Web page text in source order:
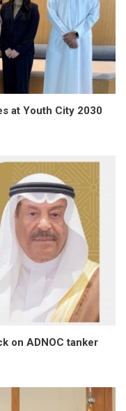
at Youth City 2030
on ADNOC tanker